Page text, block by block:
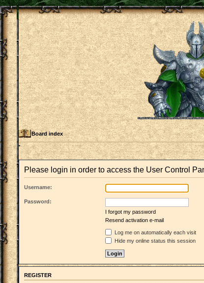
Board index
Please login in order to access the User Control
Username:
Password:
I forgot my password
Resend activation e-mail
Log me on automatically each visit
Hide my online status this session
REGISTER